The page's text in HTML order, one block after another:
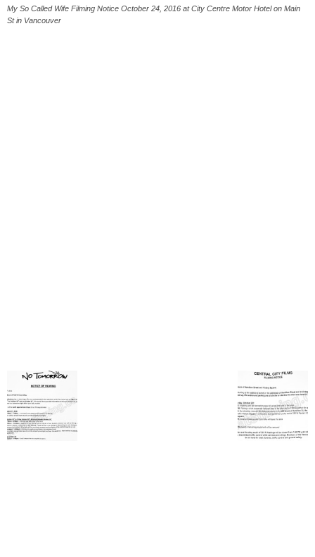
My So Called Wife Filming Notice October 24, 2016 at City Centre Motor Hotel on Main
St in Vancouver